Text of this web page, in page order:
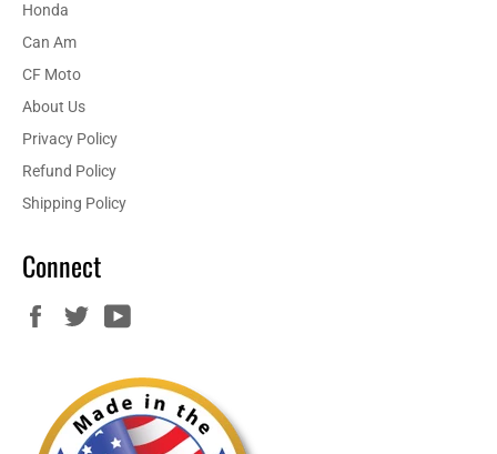
Honda
Can Am
CF Moto
About Us
Privacy Policy
Refund Policy
Shipping Policy
Connect
FacebookTwitter